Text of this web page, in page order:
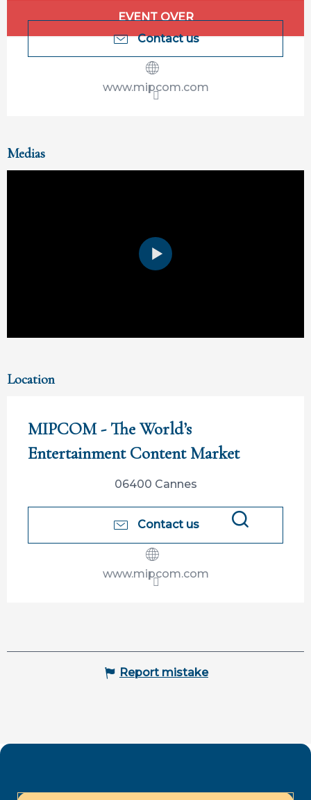
Opening hours & contact details
EVENT OVER
Contact us
www.mipcom.com
Medias
Location
MIPCOM - The World’s
Entertainment Content Market
06400 Cannes
Contact us
www.mipcom.com
Report mistake